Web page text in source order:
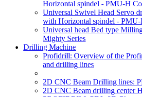
Horizontal spindel - PMU-H
Universal Swivel Head Servo
with Horizontal spindel - PMU-
Universal head Bed type
Mighty Series
Drilling Machine
Profidrill: Overview of the
and drilling lines
2D CNC Beam Drilling lines:
2D CNC Beam drilling center